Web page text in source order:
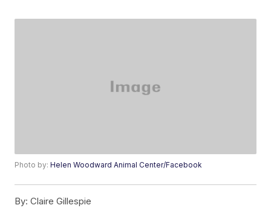
Photo by:Helen Woodward Animal Center/Facebook
By: Claire Gillespie